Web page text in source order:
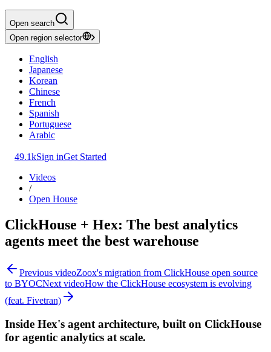
Open search
Open region selector
English
Japanese
Korean
Chinese
French
Spanish
Portuguese
Arabic
49.1kSign inGet Started
Videos
/
Open House
ClickHouse + Hex: The best analytics
agents meet the best warehouse
Previous videoZoox's migration from ClickHouse open source
to BYOCNext videoHow the ClickHouse ecosystem is evolving
(feat. Fivetran)
Inside Hex's agent architecture, built on ClickHouse
for agentic analytics at scale.